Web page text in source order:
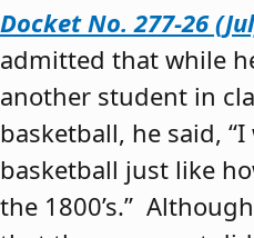
Docket No. 277-26
admitted that while
another student in
basketball, he said,
basketball just like
the 1800’s.”